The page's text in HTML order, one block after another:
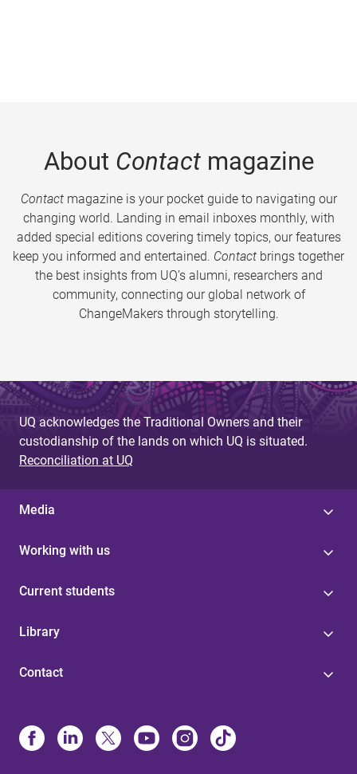
About Contactmagazine
Contactmagazine is your pocket guide to navigating our
changing world. Landing in email inboxes monthly, with
added special editions covering timely topics, our features
keep you informed and entertained. Contact brings together
the best insights from UQ’s alumni, researchers and
community, connecting our global network of
ChangeMakers through storytelling.
UQ acknowledges the Traditional Owners and their
custodianship of the lands on which UQ is situated.
Reconciliation at UQ
Media
Working with us
Current students
Library
Contact